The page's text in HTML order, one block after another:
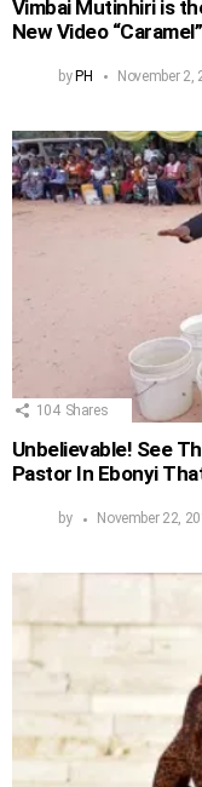
Vimbai Mutinhiri is
New Video “Caramel”
by PH November 2,
104 Shares
Unbelievable! See
Pastor In Ebonyi
by November 22,